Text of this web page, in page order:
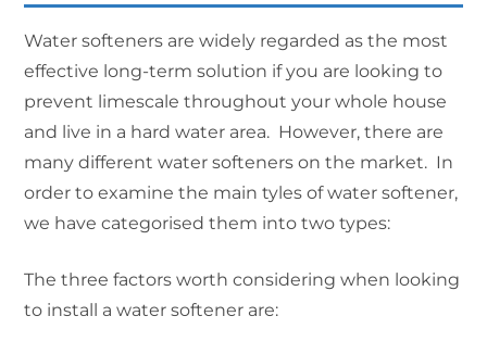
Water softeners are widely regarded as the most
effective long-term solution if you are looking to
prevent limescale throughout your whole house
and live in a hard water area. However, there are
many different water softeners on the market. In
order to examine the main tyles of water softener,
we have categorised them into two types:
The three factors worth considering when looking
to install a water softener are: